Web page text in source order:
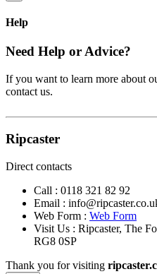
Help
Need Help or Advice?
If you want to learn more about
contact us.
Ripcaster
Direct contacts
Call : 0118 321 82 92
Email :
Web Form : Web Form
Visit Us : Ripcaster, The
RG8 0SP
Thank you for visiting